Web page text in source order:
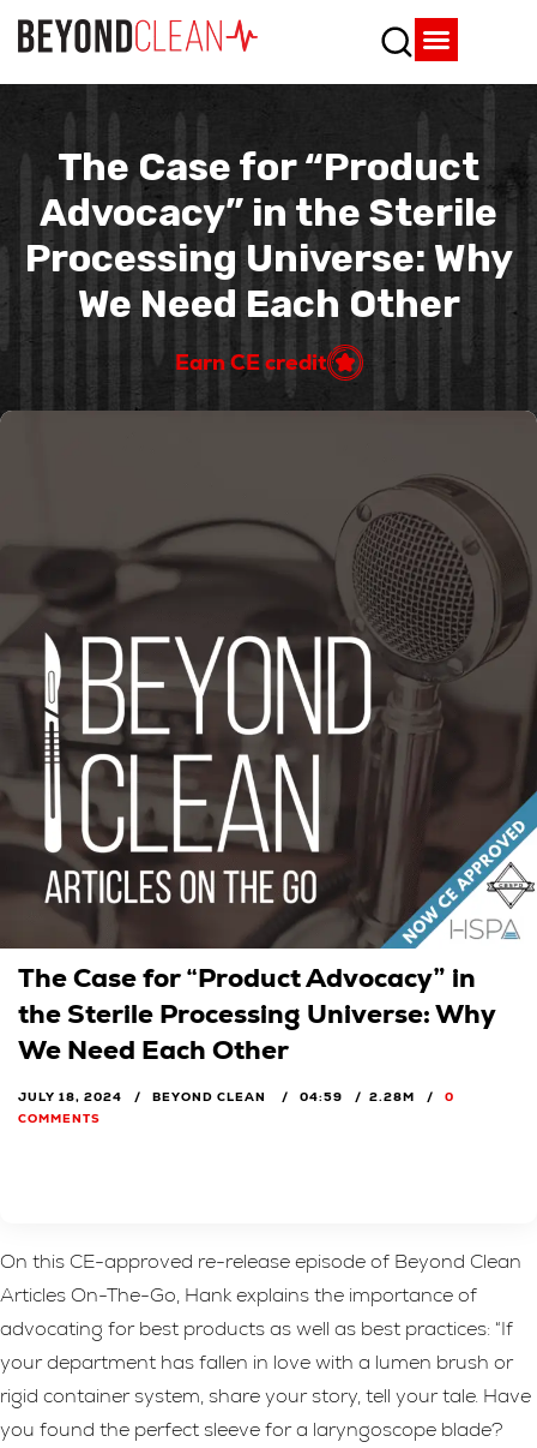
The Case for “Product
Advocacy” in the Sterile
Processing Universe: Why
We Need Each Other
Earn CE credit
The Case for “Product Advocacy” in
the Sterile Processing Universe: Why
We Need Each Other
JULY 18, 2024 BEYOND CLEAN 04:59 2.28M
0
COMMENTS
On this CE-approved re-release episode of Beyond Clean
Articles On-The-Go, Hank explains the importance of
advocating for best products as well as best practices: “If
your department has fallen in love with a lumen brush or
rigid container system, share your story, tell your tale. Have
you found the perfect sleeve for a laryngoscope blade?